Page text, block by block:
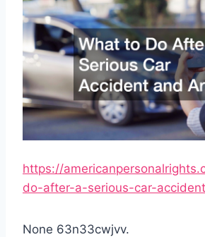
https://
do-after-a-serious-car-
None 63n33cwjvv.